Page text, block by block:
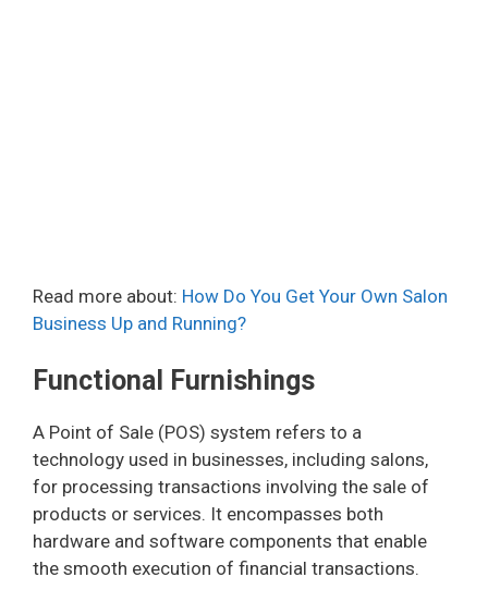
Read more about: How Do You Get Your Own Salon
Business Up and Running?
Functional Furnishings
A Point of Sale (POS) system refers to a
technology used in businesses, including salons,
for processing transactions involving the sale of
products or services. It encompasses both
hardware and software components that enable
the smooth execution of financial transactions.